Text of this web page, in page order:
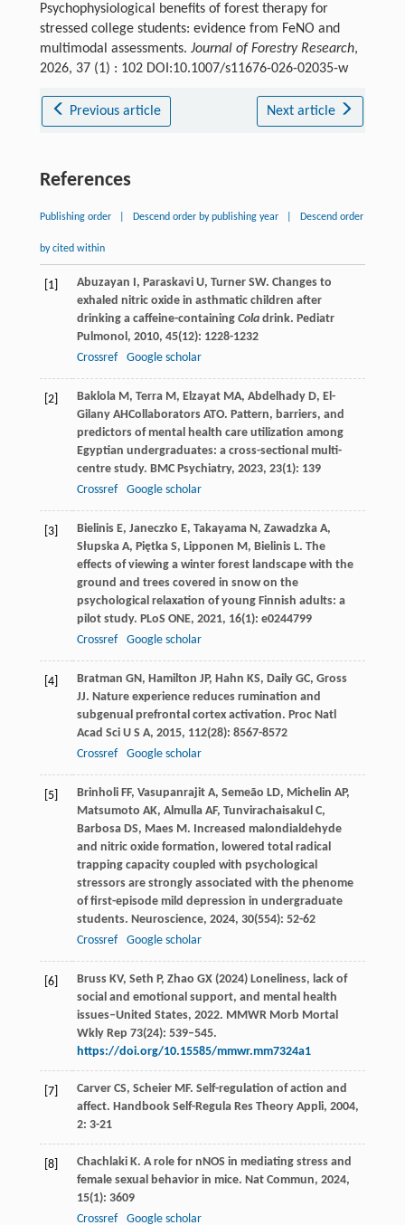
Psychophysiological benefits of forest therapy for
stressed college students: evidence from FeNO and
multimodal assessments. Journal of Forestry Research,
2026, 37 (1) : 102 DOI:10.1007/s11676-026-02035-w
Previous article Next article
References
Publishing order Descend order by publishing year Descend order
by cited within
[1] Abuzayan I, Paraskavi U, Turner SW. Changes to
exhaled nitric oxide in asthmatic children after
drinking a caffeine-containing Coladrink. Pediatr
Pulmonol , 2010, 45(12): 1228-1232
Crossref
Google scholar
[2] Baklola M, Terra M, Elzayat MA, Abdelhady D, El-
Gilany AHCollaborators ATO. Pattern, barriers, and
predictors of mental health care utilization among
Egyptian undergraduates: a cross-sectional multi-
centre study. BMC Psychiatry, 2023, 23(1): 139
Crossref
Google scholar
[3] Bielinis E, Janeczko E, Takayama N, Zawadzka A,
Słupska A, Piętka S, Lipponen M, Bielinis L. The
effects of viewing a winter forest landscape with the
ground and trees covered in snow on the
psychological relaxation of young Finnish adults: a
pilot study. PLoS ONE, 2021, 16(1): e0244799
Crossref
Google scholar
[4] Bratman GN, Hamilton JP, Hahn KS, Daily GC, Gross
JJ. Nature experience reduces rumination and
subgenual prefrontal cortex activation. Proc Natl
Acad Sci U S A, 2015, 112(28): 8567-8572
Crossref
Google scholar
[5] Brinholi FF, Vasupanrajit A, Semeão LD, Michelin AP,
Matsumoto AK, Almulla AF, Tunvirachaisakul C,
Barbosa DS, Maes M. Increased malondialdehyde
and nitric oxide formation, lowered total radical
trapping capacity coupled with psychological
stressors are strongly associated with the phenome
of first-episode mild depression in undergraduate
students. Neuroscience, 2024, 30(554): 52-62
Crossref
Google scholar
[6]
Bruss KV, Seth P, Zhao GX (2024) Loneliness, lack of
social and emotional support, and mental health
issues–United States, 2022. MMWR Morb Mortal
Wkly Rep 73(24): 539–545.
https://doi.org/10.15585/mmwr.mm7324a1
[7] Carver CS, Scheier MF. Self-regulation of action and
affect. Handbook Self-Regula Res Theory Appli, 2004,
2: 3-21
[8] Chachlaki K. A role for nNOS in mediating stress and
female sexual behavior in mice. Nat Commun, 2024,
15(1): 3609
Crossref
Google scholar